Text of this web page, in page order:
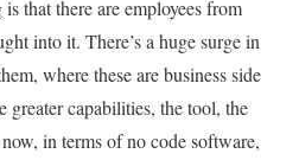
that there are employees from
into it. There’s a huge surge in
where these are business side
capabilities, the tool, the
in terms of no code software,